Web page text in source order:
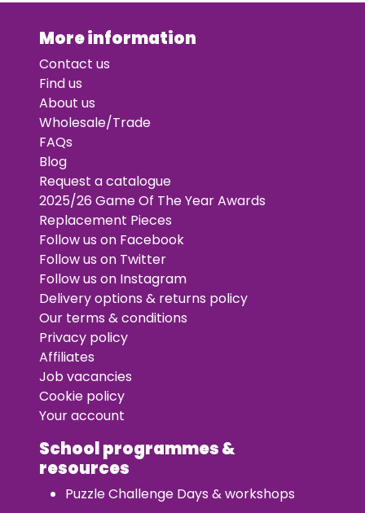
More information
Contact us
Find us
About us
Wholesale/Trade
FAQs
Blog
Request a catalogue
2025/26 Game Of The Year Awards
Replacement Pieces
Follow us on Facebook
Follow us on Twitter
Follow us on Instagram
Delivery options & returns policy
Our terms & conditions
Privacy policy
Affiliates
Job vacancies
Cookie policy
Your account
School programmes &
resources
Puzzle Challenge Days & workshops